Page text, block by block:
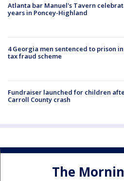
Atlanta bar Manuel's Tavern
years in Poncey-Highland
4 Georgia men sentenced to prison in
tax fraud scheme
Fundraiser launched for children
Carroll County crash
The